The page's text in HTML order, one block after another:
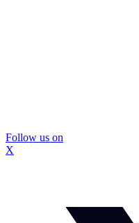
Follow us on
X